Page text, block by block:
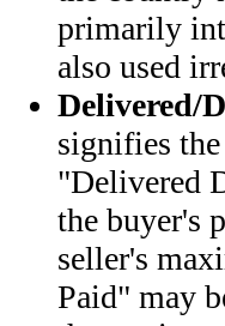
primarily
also used
Delivered/
signifies
"Delivered
the buyer's
seller's
Paid" may